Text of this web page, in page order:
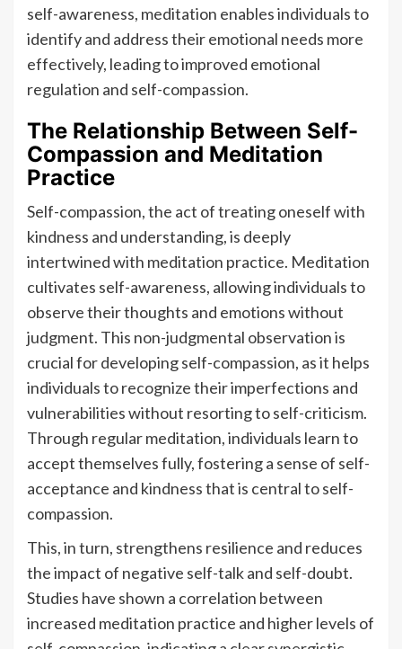
self-awareness, meditation enables individuals to
identify and address their emotional needs more
effectively, leading to improved emotional
regulation and self-compassion.
The Relationship Between Self-
Compassion and Meditation
Practice
Self-compassion, the act of treating oneself with
kindness and understanding, is deeply
intertwined with meditation practice. Meditation
cultivates self-awareness, allowing individuals to
observe their thoughts and emotions without
judgment. This non-judgmental observation is
crucial for developing self-compassion, as it helps
individuals to recognize their imperfections and
vulnerabilities without resorting to self-criticism.
Through regular meditation, individuals learn to
accept themselves fully, fostering a sense of self-
acceptance and kindness that is central to self-
compassion.
This, in turn, strengthens resilience and reduces
the impact of negative self-talk and self-doubt.
Studies have shown a correlation between
increased meditation practice and higher levels of